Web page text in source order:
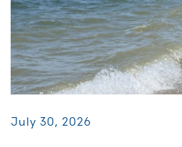
July 30, 2026